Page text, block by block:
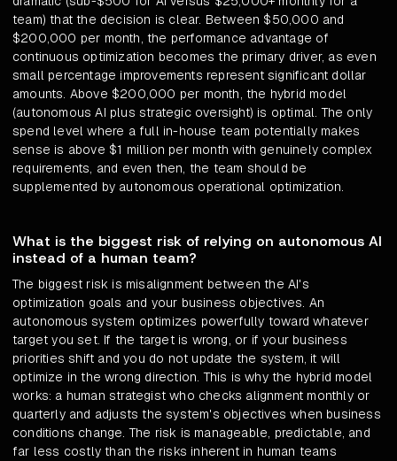
team) that the decision is clear. Between $50,000 and
$200,000 per month, the performance advantage of
continuous optimization becomes the primary driver, as even
small percentage improvements represent significant dollar
amounts. Above $200,000 per month, the hybrid model
(autonomous AI plus strategic oversight) is optimal. The only
spend level where a full in-house team potentially makes
sense is above $1 million per month with genuinely complex
requirements, and even then, the team should be
supplemented by autonomous operational optimization.
What is the biggest risk of relying on autonomous AI
instead of a human team?
The biggest risk is misalignment between the AI's
optimization goals and your business objectives. An
autonomous system optimizes powerfully toward whatever
target you set. If the target is wrong, or if your business
priorities shift and you do not update the system, it will
optimize in the wrong direction. This is why the hybrid model
works: a human strategist who checks alignment monthly or
quarterly and adjusts the system's objectives when business
conditions change. The risk is manageable, predictable, and
far less costly than the risks inherent in human teams